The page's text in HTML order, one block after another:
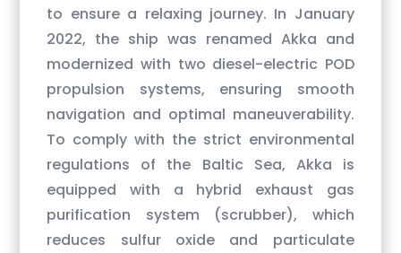
to ensure a relaxing journey. In January
2022, the ship was renamed Akka and
modernized with two diesel-electric POD
propulsion systems, ensuring smooth
navigation and optimal maneuverability.
To comply with the strict environmental
regulations of the Baltic Sea, Akka is
equipped with a hybrid exhaust gas
purification system (scrubber), which
reduces sulfur oxide and particulate